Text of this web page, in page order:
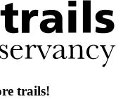
trails!